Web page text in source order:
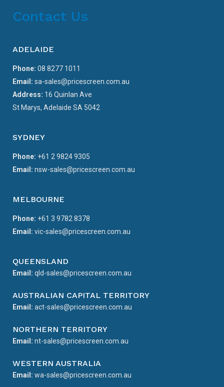
Contact Us
ADELAIDE
Phone: 08 8277 1011
Email: sa-sales@pricescreen.com.au
Address: 16 Quinlan Ave
St Marys, Adelaide SA 5042
SYDNEY
Phone: +61 2 9824 9305
Email: nsw-sales@pricescreen.com.au
MELBOURNE
Phone: +61 3 9782 8378
Email: vic-sales@pricescreen.com.au
QUEENSLAND
Email: qld-sales@pricescreen.com.au
AUSTRALIAN CAPITAL TERRITORY
Email: act-sales@pricescreen.com.au
NORTHERN TERRITORY
Email: nt-sales@pricescreen.com.au
WESTERN AUSTRALIA
Email: wa-sales@pricescreen.com.au